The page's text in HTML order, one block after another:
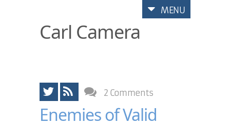
MENU
Carl Camera
2 Comments
Enemies of Valid